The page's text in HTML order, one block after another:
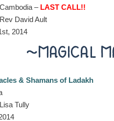
– LAST CALL!!
David Ault
2014
~MAGICAL
& Shamans of Ladakh
Tully